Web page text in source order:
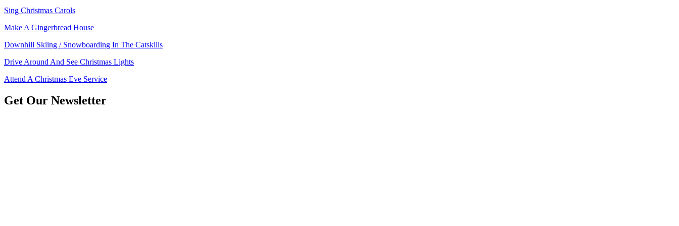
Sing Christmas Carols
Make A Gingerbread House
Downhill Skiing / Snowboarding In The Catskills
Drive Around And See Christmas Lights
Attend A Christmas Eve Service
Get Our Newsletter